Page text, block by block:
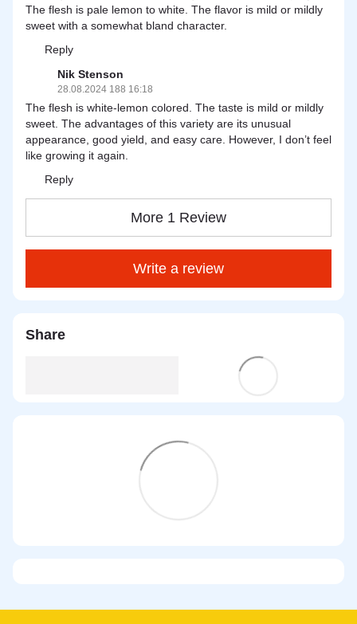
The flesh is pale lemon to white. The flavor is mild or mildly
sweet with a somewhat bland character.
Reply
Nik Stenson
28.08.2024 188 16:18
The flesh is white-lemon colored. The taste is mild or mildly
sweet. The advantages of this variety are its unusual
appearance, good yield, and easy care. However, I don’t feel
like growing it again.
Reply
More 1 Review
Write a review
Share